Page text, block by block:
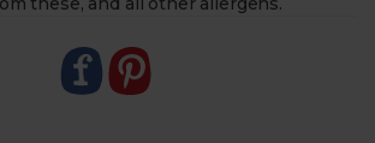
quite a bit from what’s pictured
frozen. Please refer to your
check storage instructions